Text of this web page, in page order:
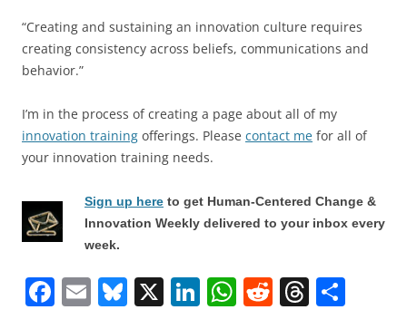
“Creating and sustaining an innovation culture requires
creating consistency across beliefs, communications and
behavior.”
I’m in the process of creating a page about all of my
innovation training offerings. Please contact me for all of
your innovation training needs.
Sign up here to get Human-Centered Change &
Innovation Weekly delivered to your inbox every
week.
F E Bl X Li W R T